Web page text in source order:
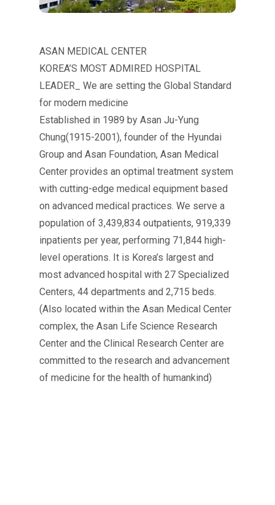
ASAN MEDICAL CENTER
KOREA’S MOST ADMIRED HOSPITAL
LEADER_ We are setting the Global Standard
for modern medicine
Established in 1989 by Asan Ju-Yung
Chung(1915-2001), founder of the Hyundai
Group and Asan Foundation, Asan Medical
Center provides an optimal treatment system
with cutting-edge medical equipment based
on advanced medical practices. We serve a
population of 3,439,834 outpatients, 919,339
inpatients per year, performing 71,844 high-
level operations. It is Korea’s largest and
most advanced hospital with 27 Specialized
Centers, 44 departments and 2,715 beds.
(Also located within the Asan Medical Center
complex, the Asan Life Science Research
Center and the Clinical Research Center are
committed to the research and advancement
of medicine for the health of humankind)